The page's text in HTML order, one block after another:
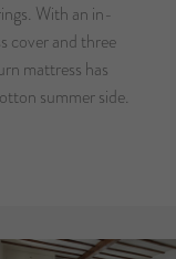
With an in-
cover and three
mattress has
summer side.